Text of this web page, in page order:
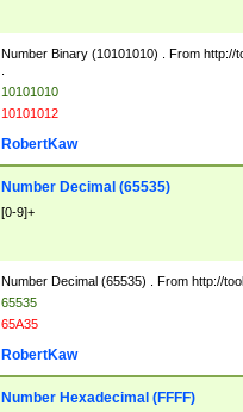
Number Binary (10101010) . From http://
10101010
10101012
RobertKaw
Number Decimal (65535)
[0-9]+
Number Decimal (65535) . From http://
65535
65A35
RobertKaw
Number Hexadecimal (FFFF)